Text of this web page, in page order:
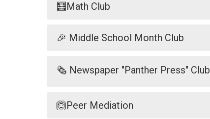
🧮Math Club
🎉 Middle School Month Club
🗞️ Newspaper "Panther Press" Club
🙆Peer Mediation